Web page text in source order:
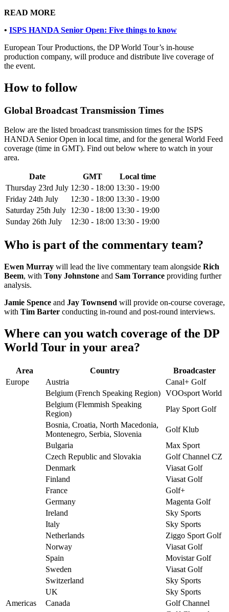
READ MORE
• ISPS HANDA Senior Open: Five things to know
European Tour Productions, the DP World Tour’s in-house
production company, will produce and distribute live coverage of
the event.
How to follow
Global Broadcast Transmission Times
Below are the listed broadcast transmission times for the ISPS
HANDA Senior Open in local time, and for the general World Feed
coverage (time in GMT). Find out below where to watch in your
area.
Date GMT
Local time
Thursday 23rd July 12:30 - 18:00 13:30 - 19:00
Friday 24th July
12:30 - 18:00 13:30 - 19:00
Saturday 25th July 12:30 - 18:00 13:30 - 19:00
Sunday 26th July
12:30 - 18:00 13:30 - 19:00
Who is part of the commentary team?
Ewen Murray will lead the live commentary team alongside Rich
Beem, with Tony Johnstone and Sam Torrance providing further
analysis.
Jamie Spence and Jay Townsend will provide on-course coverage,
with Tim Barter conducting in-round and post-round interviews.
Where can you watch coverage of the DP
World Tour in your area?
Area Country
Broadcaster
Europe
Austria
Canal+ Golf
Belgium (French Speaking Region) VOOsport World
Belgium (Flemmish Speaking
Region)
Play Sport Golf
Bosnia, Croatia, North Macedonia,
Montenegro, Serbia, Slovenia
Golf Klub
Bulgaria
Max Sport
Czech Republic and Slovakia
Golf Channel CZ
Denmark
Viasat Golf
Finland
Viasat Golf
France
Golf+
Germany
Magenta Golf
Ireland
Sky Sports
Italy
Sky Sports
Netherlands
Ziggo Sport Golf
Norway
Viasat Golf
Spain
Movistar Golf
Sweden
Viasat Golf
Switzerland
Sky Sports
UK
Sky Sports
Americas
Canada
Golf Channel